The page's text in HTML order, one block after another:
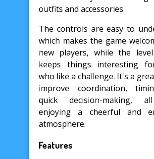
outfits and accessories.
The controls are easy to
which makes the game
new players, while the
keeps things interesting
who like a challenge. It's a
improve coordination,
quick decision-making,
enjoying a cheerful and
atmosphere.
Features